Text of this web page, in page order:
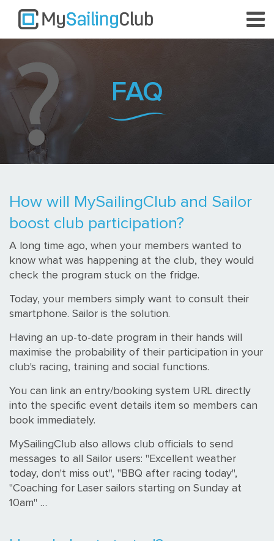
FAQ
How will MySailingClub and Sailor
boost club participation?
A long time ago, when your members wanted to
know what was happening at the club, they would
check the program stuck on the fridge.
Today, your members simply want to consult their
smartphone. Sailor is the solution.
Having an up-to-date program in their hands will
maximise the probability of their participation in your
club's racing, training and social functions.
You can link an entry/booking system URL directly
into the specific event details item so members can
book immediately.
MySailingClub also allows club officials to send
messages to all Sailor users: "Excellent weather
today, don't miss out", "BBQ after racing today",
"Coaching for Laser sailors starting on Sunday at
10am" …